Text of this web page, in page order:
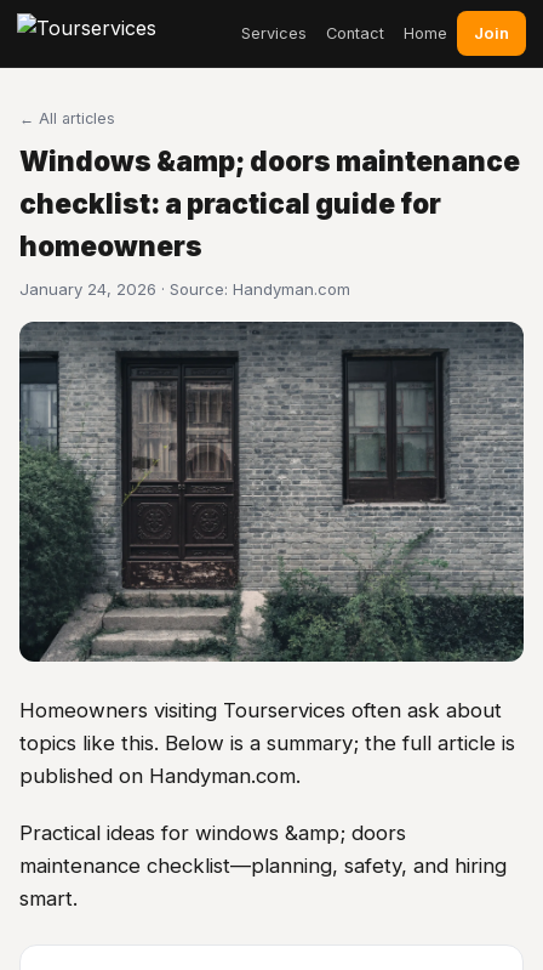
Services Contact Home Join
← All articles
Windows &amp; doors maintenance
checklist: a practical guide for
homeowners
January 24, 2026 · Source: Handyman.com
Homeowners visiting Tourservices often ask about
topics like this. Below is a summary; the full article is
published on Handyman.com.
Practical ideas for windows &amp; doors
maintenance checklist—planning, safety, and hiring
smart.